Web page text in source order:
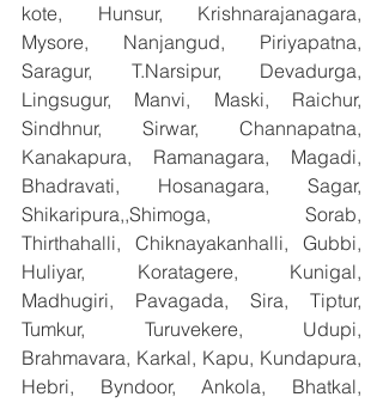
kote, Hunsur, Krishnarajanagara,
Mysore, Nanjangud, Piriyapatna,
Saragur, T.Narsipur, Devadurga,
Lingsugur, Manvi, Maski, Raichur,
Sindhnur, Sirwar, Channapatna,
Kanakapura, Ramanagara, Magadi,
Bhadravati, Hosanagara, Sagar,
Shikaripura,,Shimoga, Sorab,
Thirthahalli, Chiknayakanhalli, Gubbi,
Huliyar, Koratagere, Kunigal,
Madhugiri, Pavagada, Sira, Tiptur,
Tumkur, Turuvekere, Udupi,
Brahmavara, Karkal, Kapu, Kundapura,
Hebri, Byndoor, Ankola, Bhatkal,